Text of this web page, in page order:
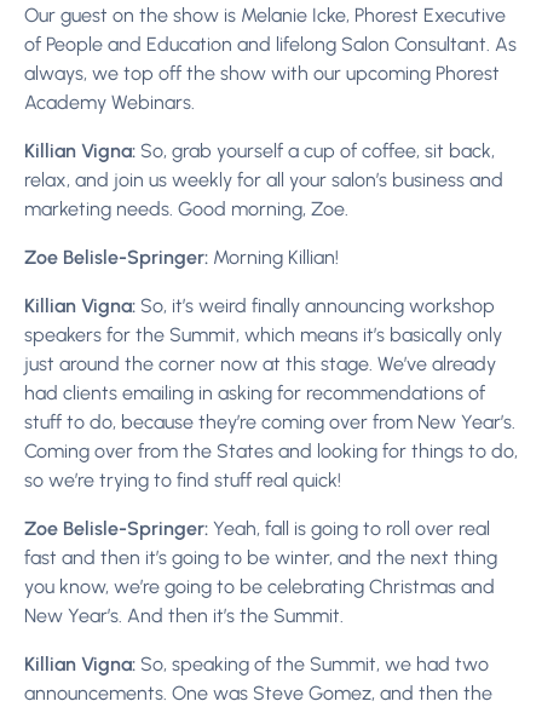
Our guest on the show is Melanie Icke, Phorest Executive
of People and Education and lifelong Salon Consultant. As
always, we top off the show with our upcoming Phorest
Academy Webinars.
Killian Vigna: So, grab yourself a cup of coffee, sit back,
relax, and join us weekly for all your salon’s business and
marketing needs. Good morning, Zoe.
Zoe Belisle-Springer: Morning Killian!
Killian Vigna: So, it’s weird finally announcing workshop
speakers for the Summit, which means it’s basically only
just around the corner now at this stage. We’ve already
had clients emailing in asking for recommendations of
stuff to do, because they’re coming over from New Year’s.
Coming over from the States and looking for things to do,
so we’re trying to find stuff real quick!
Zoe Belisle-Springer: Yeah, fall is going to roll over real
fast and then it’s going to be winter, and the next thing
you know, we’re going to be celebrating Christmas and
New Year’s. And then it’s the Summit.
Killian Vigna: So, speaking of the Summit, we had two
announcements. One was Steve Gomez, and then the